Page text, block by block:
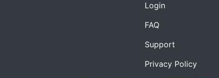
Login
FAQ
Support
Privacy Policy